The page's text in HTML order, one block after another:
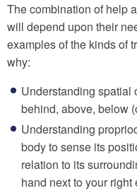
The combination of help
will depend upon their
examples of the kinds of
why:
Understanding spatial
behind, above, below
Understanding
body to sense its
relation to its
hand next to your right